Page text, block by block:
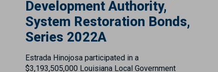
Estrada Hinojosa participated in a
$3,193,505,000 Louisiana Local Government
Environmental Facilities and Community
Development Authority, System Restoration
Bonds, Series 2022A deal as Financial Advi...